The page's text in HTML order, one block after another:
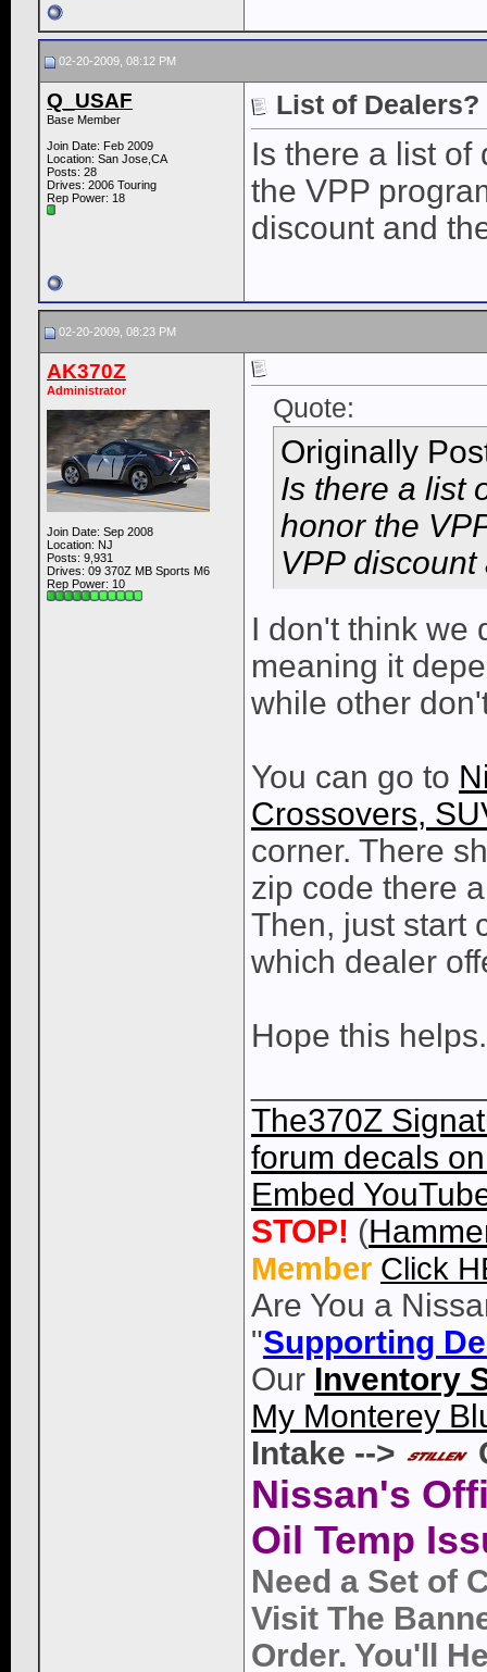
02-20-2009, 08:12 PM
Q_USAF
Base Member
Join Date: Feb 2009
Location: San Jose,CA
Posts: 28
Drives: 2006 Touring
Rep Power: 18
List of Dealers?
Is there a list of
the VPP
discount and
02-20-2009, 08:23 PM
AK370Z
Administrator
Join Date: Sep 2008
Location: NJ
Posts: 9,931
Drives: 09 370Z MB Sports M6
Rep Power: 10
Quote:
Originally
Is there a list
honor the
VPP
I don't think we
meaning it
while other
You can go to
Crossovers,
corner. There
zip code there
Then, just start
which dealer
Hope this helps.
The370Z
forum decals
Embed
STOP! (
Member Click
Are You a
"Supporting
Our Inventory
My Monterey
Intake -->
Nissan's
Oil Temp
Need a Set of
Visit The
Order. You'll